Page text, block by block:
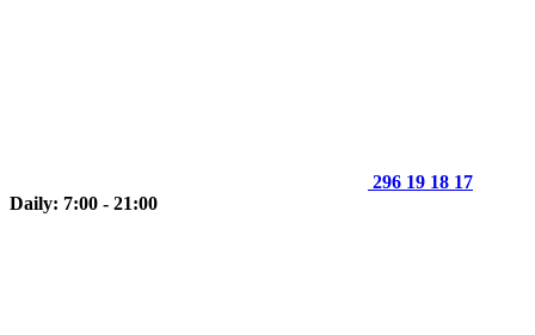
296 19 18 17
Daily: 7:00 - 21:00